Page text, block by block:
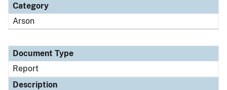
Category
Arson
Document Type
Report
Description